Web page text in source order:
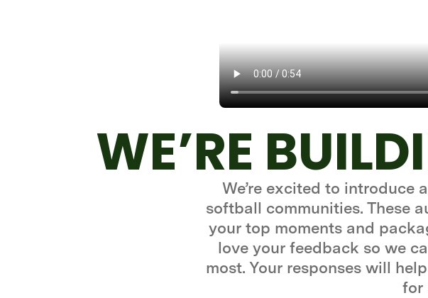
WE’RE
We’re excited to introduce
softball communities. These
your top moments and
love your feedback so we
most. Your responses will
for